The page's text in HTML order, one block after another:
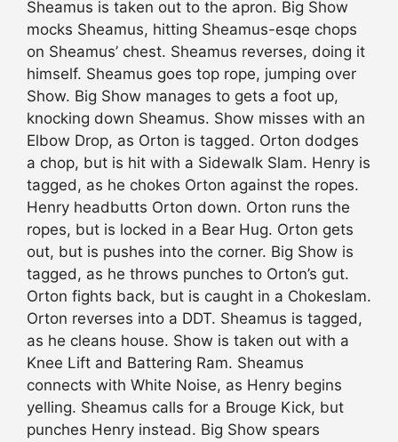
Sheamus is taken out to the apron. Big Show
mocks Sheamus, hitting Sheamus-esqe chops
on Sheamus’ chest. Sheamus reverses, doing it
himself. Sheamus goes top rope, jumping over
Show. Big Show manages to gets a foot up,
knocking down Sheamus. Show misses with an
Elbow Drop, as Orton is tagged. Orton dodges
a chop, but is hit with a Sidewalk Slam. Henry is
tagged, as he chokes Orton against the ropes.
Henry headbutts Orton down. Orton runs the
ropes, but is locked in a Bear Hug. Orton gets
out, but is pushes into the corner. Big Show is
tagged, as he throws punches to Orton’s gut.
Orton fights back, but is caught in a Chokeslam.
Orton reverses into a DDT. Sheamus is tagged,
as he cleans house. Show is taken out with a
Knee Lift and Battering Ram. Sheamus
connects with White Noise, as Henry begins
yelling. Sheamus calls for a Brouge Kick, but
punches Henry instead. Big Show spears